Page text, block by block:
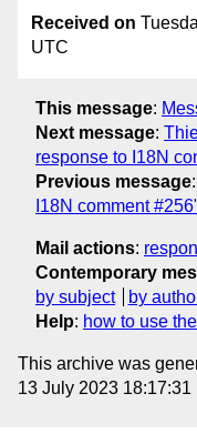
Received on
UTC
This message:
Next message:
response to I18N
Previous message:
I18N comment
Mail actions:
Contemporary
by subject
by
Help: how to use
This archive was
13 July 2023 18:17:31